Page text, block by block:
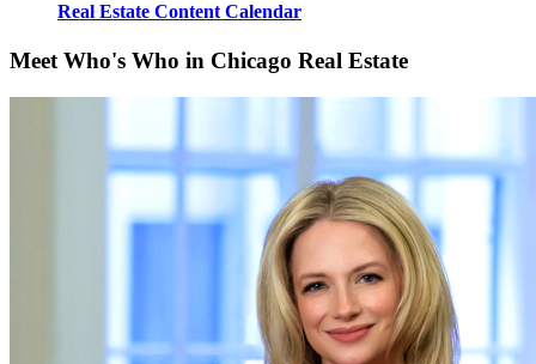
Real Estate Content Calendar
Meet Who's Who in Chicago Real Estate